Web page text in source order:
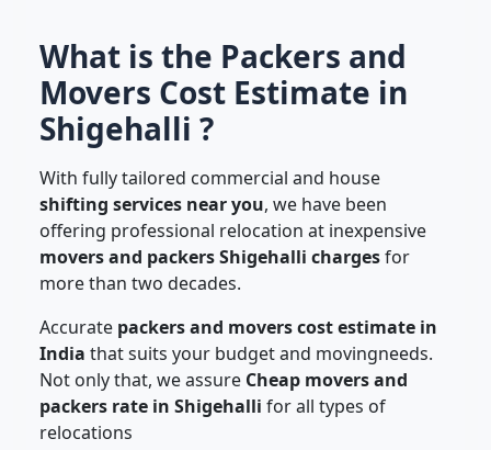
What is the Packers and
Movers Cost Estimate in
Shigehalli ?
With fully tailored commercial and house
shifting services near you, we have been
offering professional relocation at inexpensive
movers and packers Shigehalli chargesfor
more than two decades.
Accurate packers and movers cost estimate in
India that suits your budget and movingneeds.
Not only that, we assure Cheap movers and
packers rate in Shigehalli for all types of
relocations